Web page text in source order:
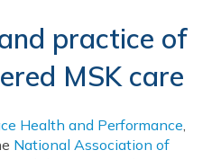
practice of
MSK care
Health and Performance,
National Association of